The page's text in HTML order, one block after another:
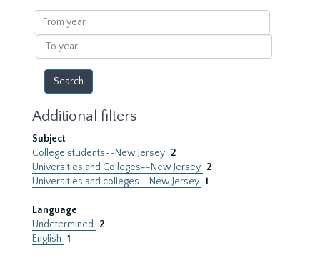
results
From
year
To
year
Additional filters
Subject
College students--New Jersey 2
Universities and Colleges--New Jersey 2
Universities and colleges--New Jersey 1
Language
Undetermined
2
English 1